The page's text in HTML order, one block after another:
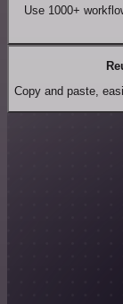
Use 1000+
Copy and paste,